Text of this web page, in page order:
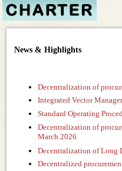
News & Highlights
Decentralization of
Integrated Vector
Standard Operating
Decentralization of
March 2026
Decentralization of Long
Decentralized